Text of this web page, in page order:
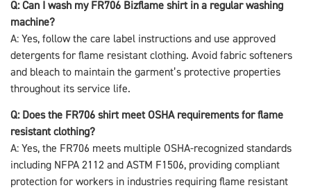
Q: Can I wash my FR706 Bizflame shirt in a regular washing
machine?
A: Yes, follow the care label instructions and use approved
detergents for flame resistant clothing. Avoid fabric softeners
and bleach to maintain the garment’s protective properties
throughout its service life.
Q: Does the FR706 shirt meet OSHA requirements for flame
resistant clothing?
A: Yes, the FR706 meets multiple OSHA-recognized standards
including NFPA 2112 and ASTM F1506, providing compliant
protection for workers in industries requiring flame resistant